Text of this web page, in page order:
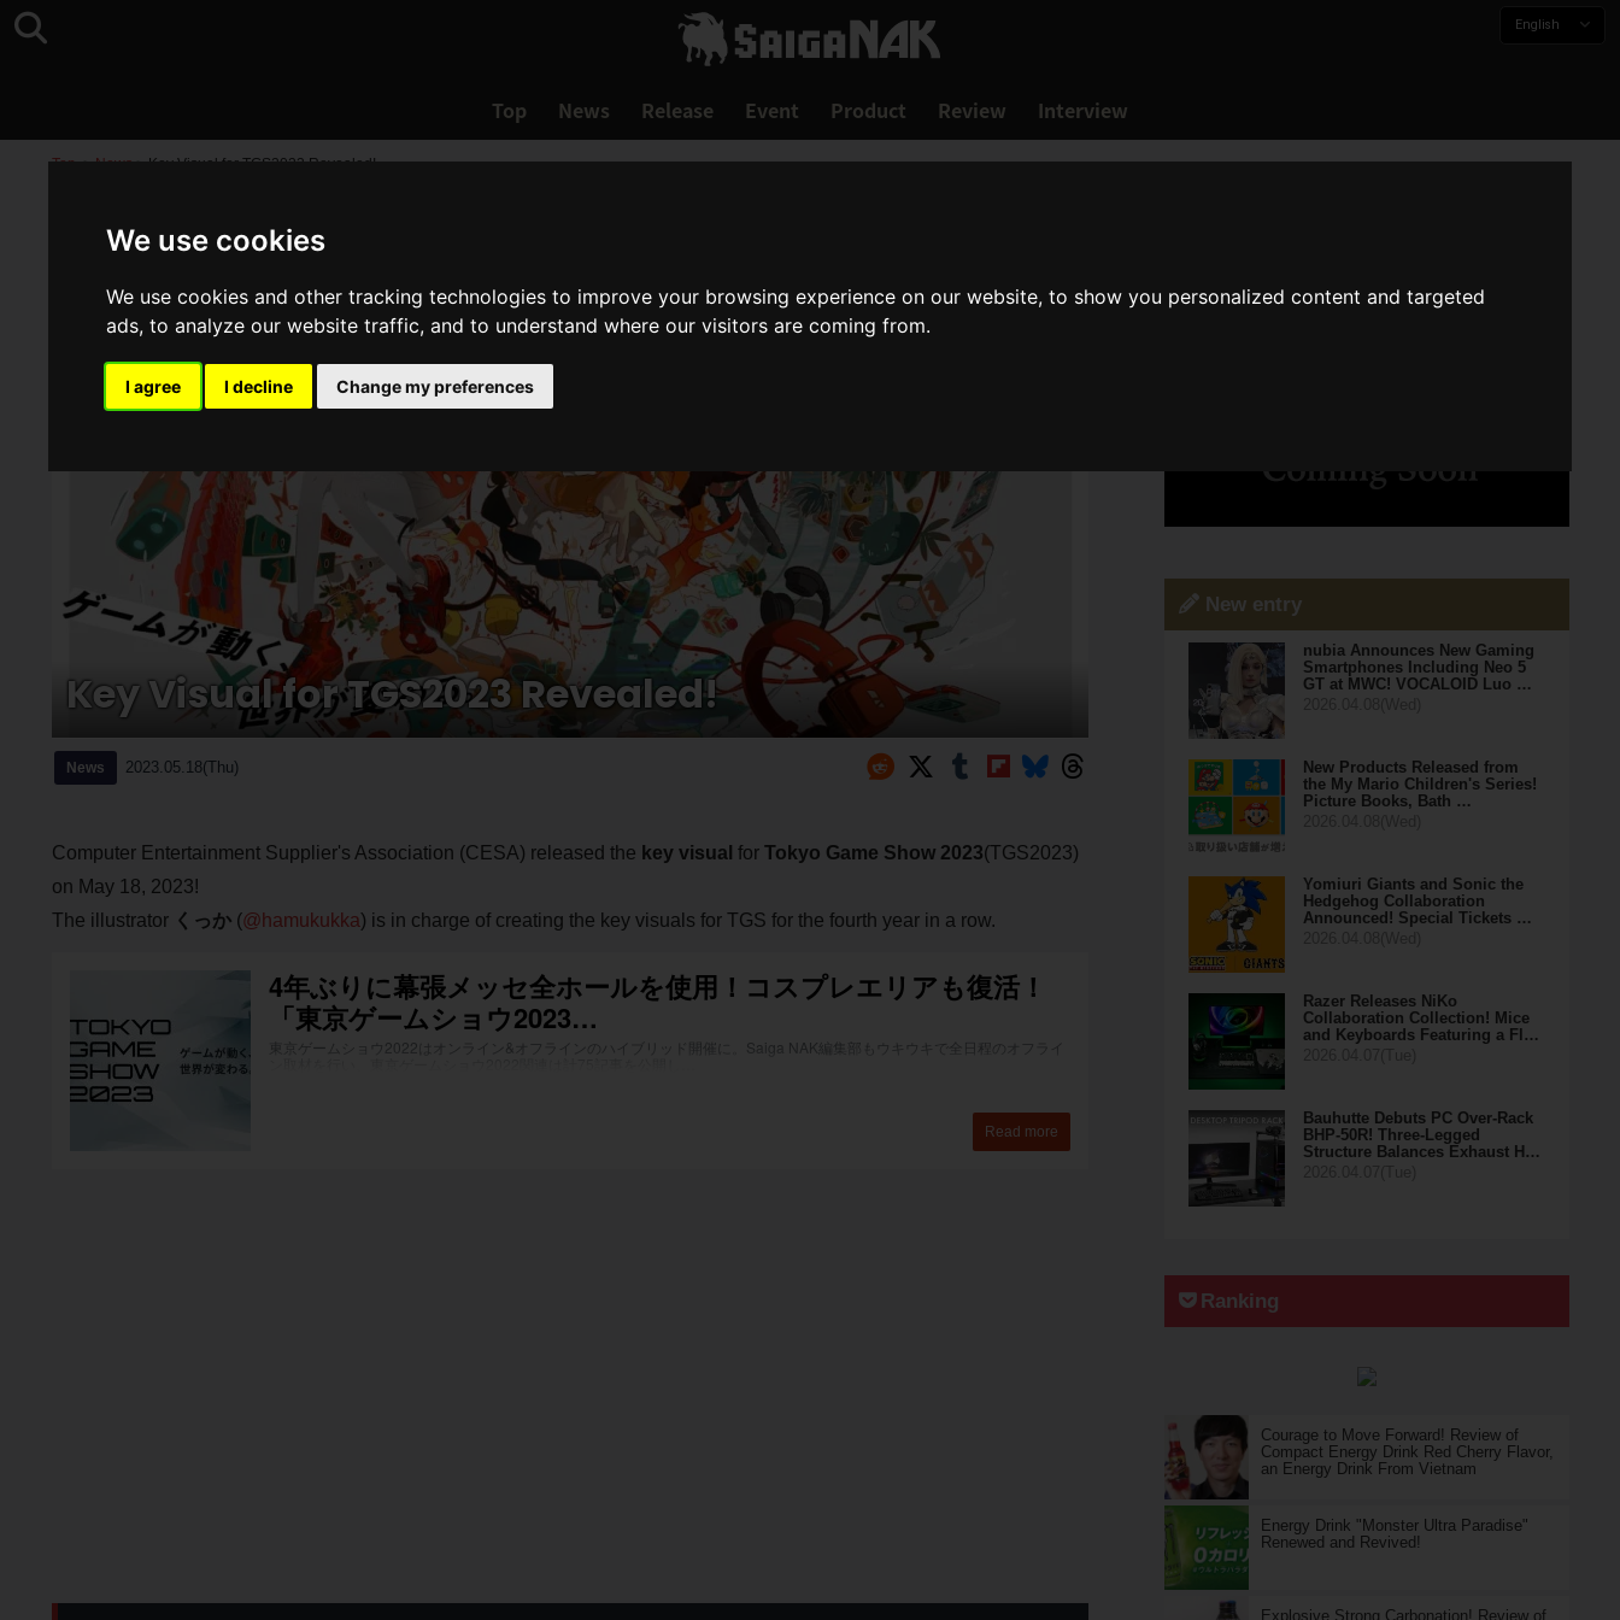
We use cookies
We use cookies and other tracking technologies to improve your browsing experience on our website, to show you personalized content and targeted
ads, to analyze our website traffic, and to understand where our visitors are coming from.
I agree I decline Change my preferences
English
Top News Release Event Product Review Interview
Top >News>Key Visual for TGS2023 Revealed!
Key Visual for TGS2023 Revealed!
News 2023.05.18(Thu)
Computer Entertainment Supplier's Association (CESA) released the key visual for Tokyo Game Show 2023(TGS2023)
on May 18, 2023!
The illustrator くっか(@hamukukka) is in charge of creating the key visuals for TGS for the fourth year in a row.
New entry
nubia Announces New Gaming
Smartphones Including Neo 5
GT at MWC! VOCALOID Luo …
New Products Released from
the My Mario Children's Series!
Picture Books, Bath …
Yomiuri Giants and Sonic the
Hedgehog Collaboration
Announced! Special Tickets …
Razer Releases NiKo
Collaboration Collection! Mice
and Keyboards Featuring a Fl…
Bauhutte Debuts PC Over-Rack
BHP-50R! Three-Legged
Structure Balances Exhaust H…
Ranking
Courage to Move Forward! Review of
Compact Energy Drink Red Cherry Flavor,
an Energy Drink From Vietnam
Energy Drink "Monster Ultra Paradise"
Renewed and Revived!
Explosive Strong Carbonation! Review of